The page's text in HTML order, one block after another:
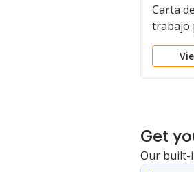
Carta
trabajo
Get
Our built-